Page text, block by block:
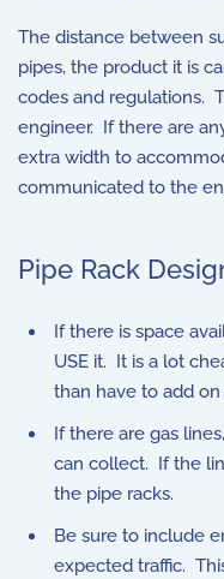
The distance between
pipes, the product it is
codes and regulations.
engineer. If there are
extra width to
communicated to the
Pipe Rack
If there is space
USE it. It is a lot
than have to add
If there are gas
can collect. If the
the pipe racks.
Be sure to include
expected traffic.